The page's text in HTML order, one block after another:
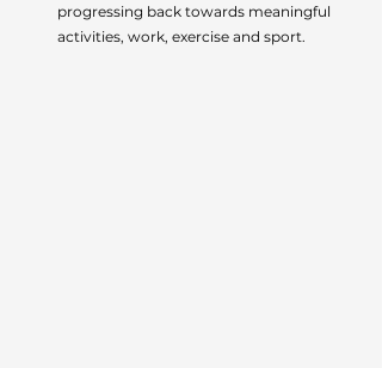
progressing back towards meaningful
activities, work, exercise and sport.